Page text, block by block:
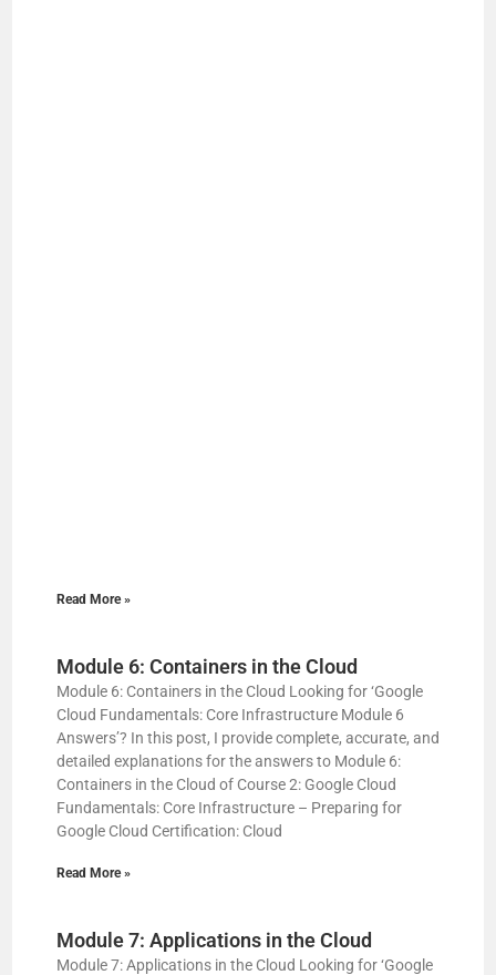
Read More »
Module 6: Containers in the Cloud
Module 6: Containers in the Cloud Looking for ‘Google
Cloud Fundamentals: Core Infrastructure Module 6
Answers’? In this post, I provide complete, accurate, and
detailed explanations for the answers to Module 6:
Containers in the Cloud of Course 2: Google Cloud
Fundamentals: Core Infrastructure – Preparing for
Google Cloud Certification: Cloud
Read More »
Module 7: Applications in the Cloud
Module 7: Applications in the Cloud Looking for ‘Google